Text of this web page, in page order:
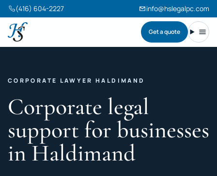
(416) 604-2227 info@hslegalpc.com
Harneet Singh Legal Professional Corporation
Get a quote
CORPORATE LAWYER HALDIMAND
Corporate legal
support for businesses
in Haldimand